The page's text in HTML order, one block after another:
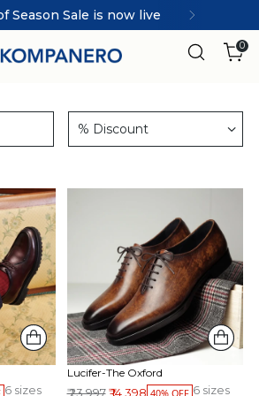
Season Sale is now live
0
% Discount
6 sizes
Lucifer-The Oxford
Regular price
₹ 23,997 ₹ 14,398 40% OFF 6 sizes